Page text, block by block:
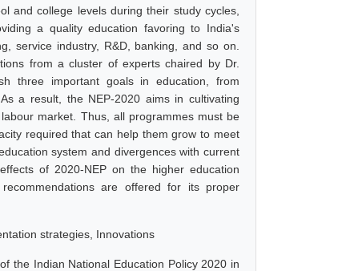
and college levels during their study cycles,
a quality education favoring to India's
service industry, R&D, banking, and so on.
from a cluster of experts chaired by Dr.
three important goals in education, from
a result, the NEP-2020 aims in cultivating
market. Thus, all programmes must be
required that can help them grow to meet
system and divergences with current
of 2020-NEP on the higher education
are offered for its proper
strategies, Innovations
the Indian National Education Policy 2020 in